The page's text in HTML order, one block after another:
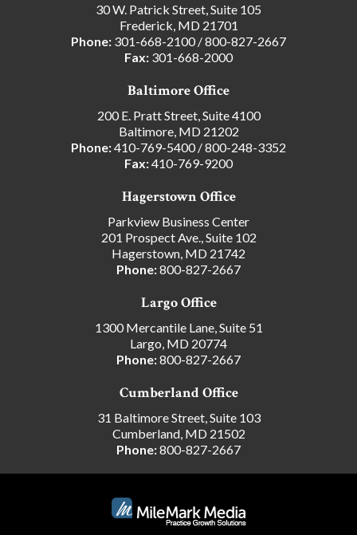
30 W. Patrick Street, Suite 105
Frederick, MD 21701
Phone: 301-668-2100/800-827-2667
Fax: 301-668-2000
Baltimore Office
200 E. Pratt Street, Suite 4100
Baltimore, MD 21202
Phone:410-769-5400/800-248-3352
Fax:410-769-9200
Hagerstown Office
Parkview Business Center
201 Prospect Ave., Suite 102
Hagerstown, MD 21742
Phone:800-827-2667
Largo Office
1300 Mercantile Lane, Suite 51
Largo, MD 20774
Phone:800-827-2667
Cumberland Office
31 Baltimore Street, Suite 103
Cumberland, MD 21502
Phone:800-827-2667